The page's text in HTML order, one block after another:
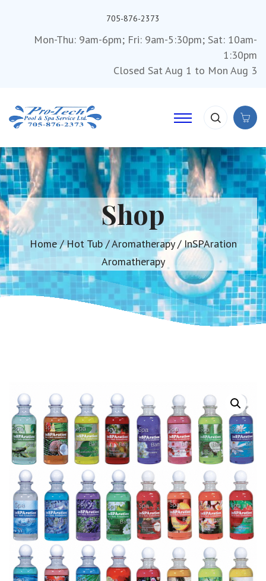
705-876-2373
Mon-Thu: 9am-6pm; Fri: 9am-5:30pm; Sat: 10am-
1:30pm
Closed Sat Aug 1 to Mon Aug 3
Shop
Home/Hot Tub/Aromatherapy/ InSPAration
Aromatherapy